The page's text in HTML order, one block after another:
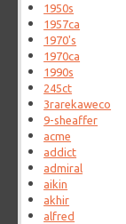
1950s
1957ca
1970's
1970ca
1990s
245ct
3rarekaweco
9-sheaffer
acme
addict
admiral
aikin
akhir
alfred